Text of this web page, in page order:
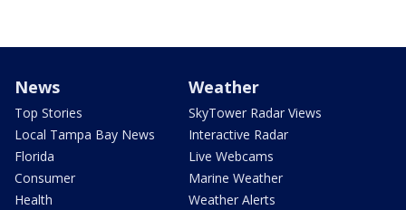
News
Top Stories
Local Tampa Bay News
Florida
Consumer
Health
Weather
SkyTower Radar Views
Interactive Radar
Live Webcams
Marine Weather
Weather Alerts